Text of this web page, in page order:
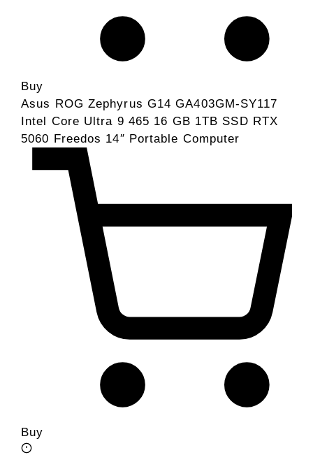
Buy
Asus ROG Zephyrus G14 GA403GM-SY117
Intel Core Ultra 9 465 16 GB 1TB SSD RTX
5060 Freedos 14″ Portable Computer
Buy